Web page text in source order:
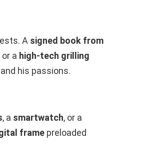
A signed book from
or a high-tech grilling
his passions.
, a smartwatch, or a
frame preloaded